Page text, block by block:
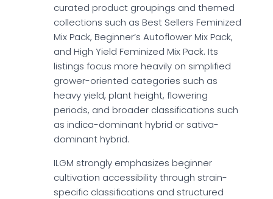
curated product groupings and themed
collections such as Best Sellers Feminized
Mix Pack, Beginner’s Autoflower Mix Pack,
and High Yield Feminized Mix Pack. Its
listings focus more heavily on simplified
grower-oriented categories such as
heavy yield, plant height, flowering
periods, and broader classifications such
as indica-dominant hybrid or sativa-
dominant hybrid.
ILGM strongly emphasizes beginner
cultivation accessibility through strain-
specific classifications and structured